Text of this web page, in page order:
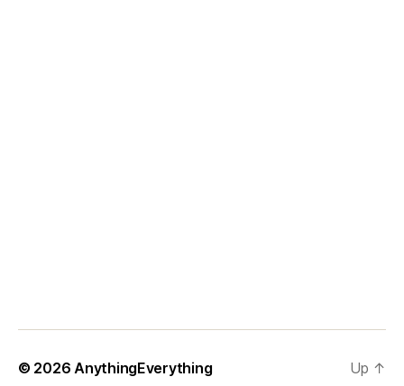
© 2026AnythingEverything Up ↑